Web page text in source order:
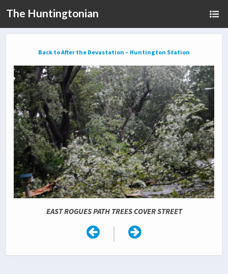
The Huntingtonian
Back to After the Devastation – Huntington Station
EAST ROGUES PATH TREES COVER STREET
|